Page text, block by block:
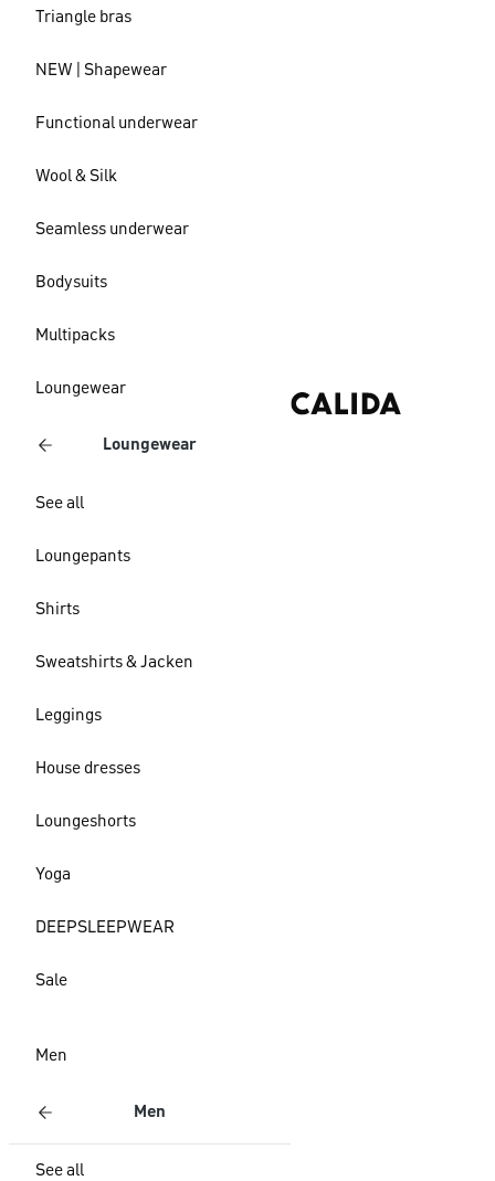
Triangle bras
NEW | Shapewear
Functional underwear
Wool & Silk
Seamless underwear
Bodysuits
Multipacks
Loungewear
Loungewear
See all
Loungepants
Shirts
Sweatshirts & Jacken
Leggings
House dresses
Loungeshorts
Yoga
DEEPSLEEPWEAR
Sale
Men
Men
See all